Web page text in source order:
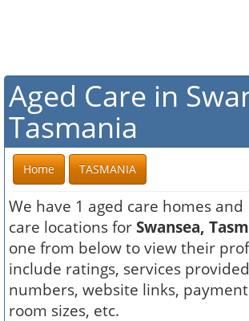
Aged Care in
Tasmania
Home TASMANIA
We have 1 aged care homes
care locations for Swansea,
one from below to view their
include ratings, services
numbers, website links,
room sizes, etc.